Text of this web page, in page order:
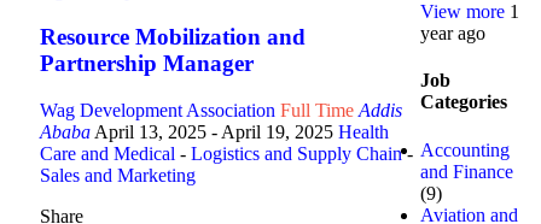
Resource Mobilization and
Partnership Manager
Wag Development Association Full Time Addis
Ababa April 13, 2025 - April 19, 2025 Health
Care and Medical - Logistics and Supply Chain-
Sales and Marketing
Share
View more 1
year ago
Job
Categories
Accounting
and Finance
(9)
Aviation and